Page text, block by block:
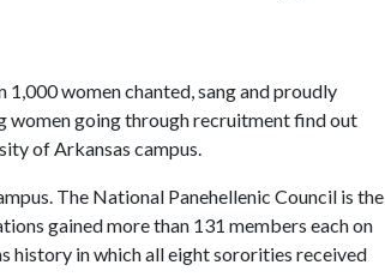
1,000 women chanted, sang and proudly
women going through recruitment find out
of Arkansas campus.
The National Panehellenic Council is the
gained more than 131 members each on
history in which all eight sororities received